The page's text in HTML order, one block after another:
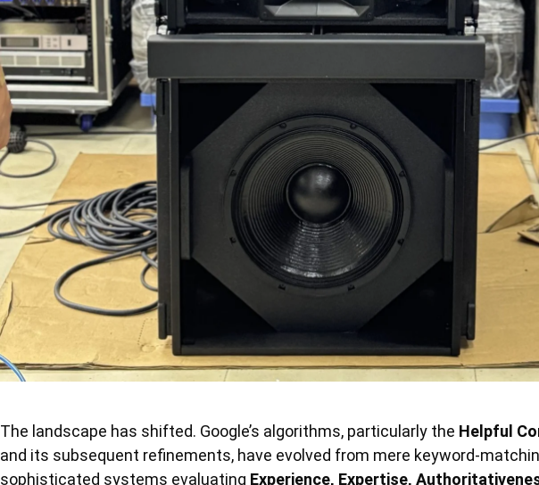
The landscape has shifted. Google’s algorithms, particularly the Helpful
and its subsequent refinements, have evolved from mere keyword-
sophisticated systems evaluating Experience, Expertise,